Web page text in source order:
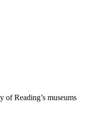
Reading’s museums